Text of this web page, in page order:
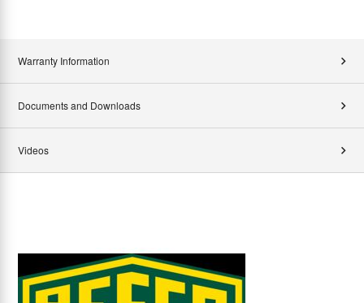
Warranty Information
Documents and Downloads
Videos